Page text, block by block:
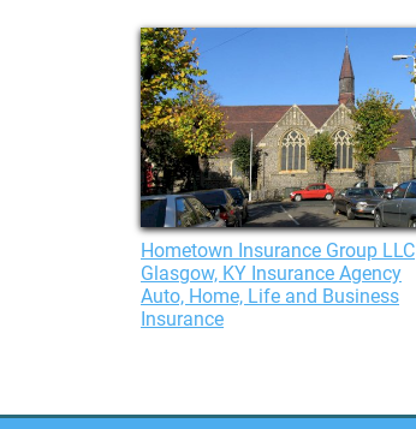
Hometown Insurance Group LLC
Glasgow, KY Insurance Agency
Auto, Home, Life and Business
Insurance